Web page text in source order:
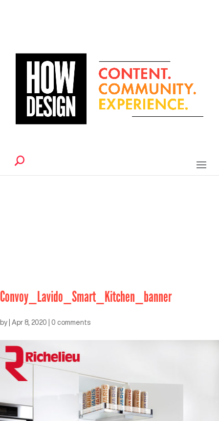
Convoy_Lavido_Smart_Kitchen_banner
by Apr 8, 2020 0 comments